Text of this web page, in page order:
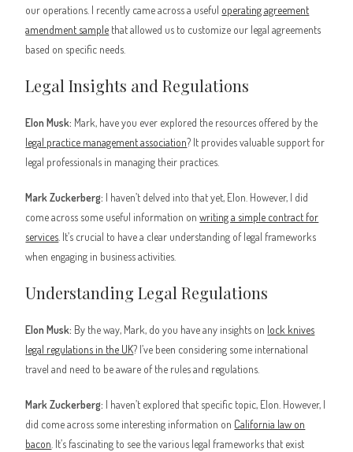
our operations. I recently came across a useful operating agreement
amendment sample that allowed us to customize our legal agreements
based on specific needs.
Legal Insights and Regulations
Elon Musk: Mark, have you ever explored the resources offered by the
legal practice management association? It provides valuable support for
legal professionals in managing their practices.
Mark Zuckerberg: I haven’t delved into that yet, Elon. However, I did
come across some useful information onwriting a simple contract for
services . It’s crucial to have a clear understanding of legal frameworks
when engaging in business activities.
Understanding Legal Regulations
Elon Musk: By the way, Mark, do you have any insights on lock knives
legal regulations in the UK? I’ve been considering some international
travel and need to be aware of the rules and regulations.
Mark Zuckerberg: I haven’t explored that specific topic, Elon. However, I
did come across some interesting information on California law on
bacon . It’s fascinating to see the various legal frameworks that exist